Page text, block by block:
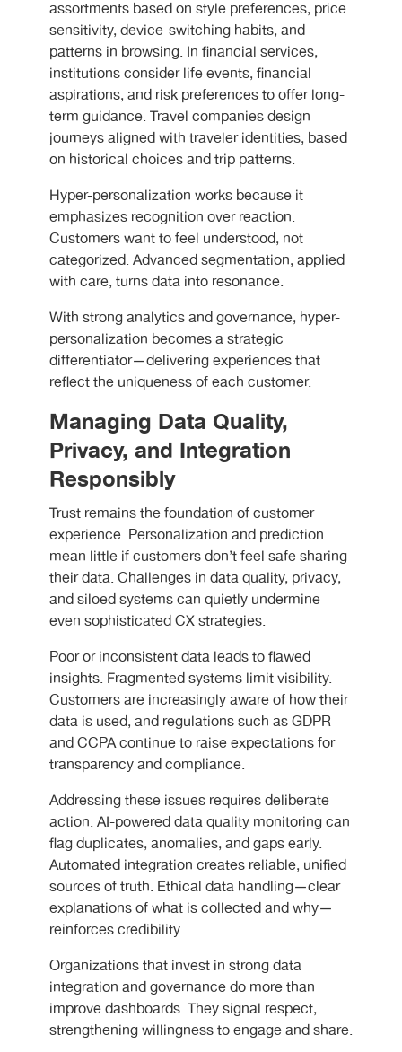
assortments based on style preferences, price
sensitivity, device-switching habits, and
patterns in browsing. In financial services,
institutions consider life events, financial
aspirations, and risk preferences to offer long-
term guidance. Travel companies design
journeys aligned with traveler identities, based
on historical choices and trip patterns.
Hyper-personalization works because it
emphasizes recognition over reaction.
Customers want to feel understood, not
categorized. Advanced segmentation, applied
with care, turns data into resonance.
With strong analytics and governance, hyper-
personalization becomes a strategic
differentiator—delivering experiences that
reflect the uniqueness of each customer.
Managing Data Quality,
Privacy, and Integration
Responsibly
Trust remains the foundation of customer
experience. Personalization and prediction
mean little if customers don’t feel safe sharing
their data. Challenges in data quality, privacy,
and siloed systems can quietly undermine
even sophisticated CX strategies.
Poor or inconsistent data leads to flawed
insights. Fragmented systems limit visibility.
Customers are increasingly aware of how their
data is used, and regulations such as GDPR
and CCPA continue to raise expectations for
transparency and compliance.
Addressing these issues requires deliberate
action. AI-powered data quality monitoring can
flag duplicates, anomalies, and gaps early.
Automated integration creates reliable, unified
sources of truth. Ethical data handling—clear
explanations of what is collected and why—
reinforces credibility.
Organizations that invest in strong data
integration and governance do more than
improve dashboards. They signal respect,
strengthening willingness to engage and share.